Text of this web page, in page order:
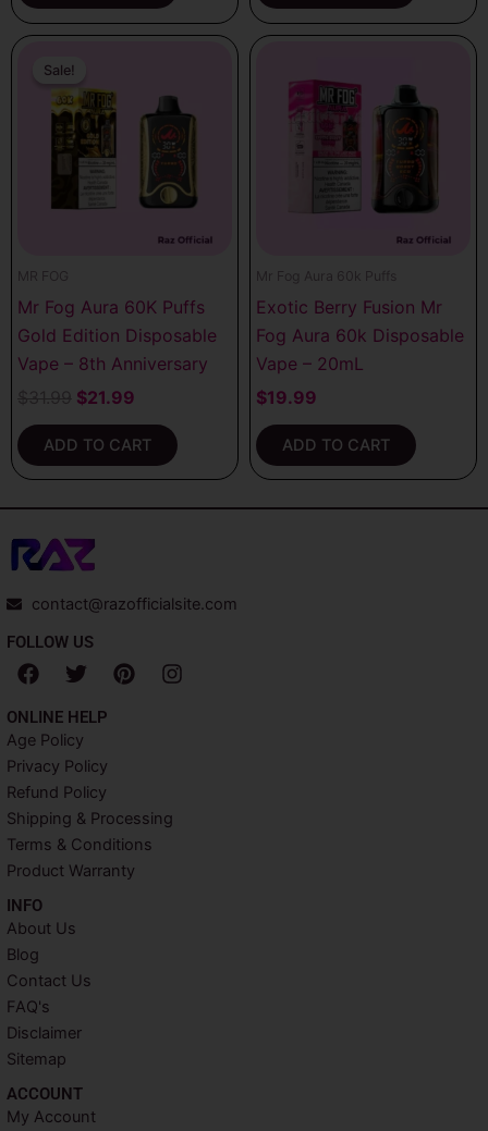
Sale!
Sale!
MR FOG
Mr Fog Aura 60K Puffs
Gold Edition Disposable
Vape – 8th Anniversary
was:
$31.99.
$21.99
$21.99.
ADD TO CART
Mr Fog Aura 60k Puffs
Exotic Berry Fusion Mr
Fog Aura 60k Disposable
Vape – 20mL
$19.99
ADD TO CART
contact@razofficialsite.com
FOLLOW US
F
a
c
e
b
o
o
k
T
w
i
t
t
e
r
P
i
s
t
I
n
a
m
ONLINE HELP
Age Policy
Privacy Policy
Refund Policy
Shipping & Processing
Terms & Conditions
Product Warranty
INFO​
About Us
Blog
Contact Us
FAQ's
Disclaimer
Sitemap
ACCOUNT​
My Account